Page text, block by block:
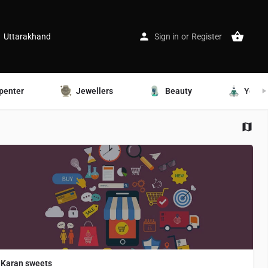
Uttarakhand Sign in or Register
Jewellers Beauty Yoga
Karan sweets